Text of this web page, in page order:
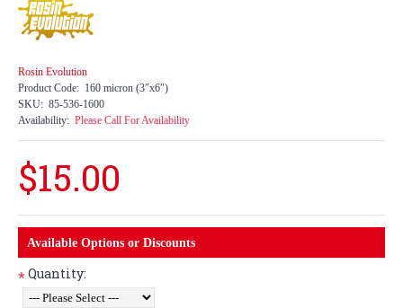
Rosin Evolution
Product Code: 160 micron (3″x6″)
SKU: 85-536-1600
Availability: Please Call For Availability
$15.00
Available Options or Discounts
*Quantity: